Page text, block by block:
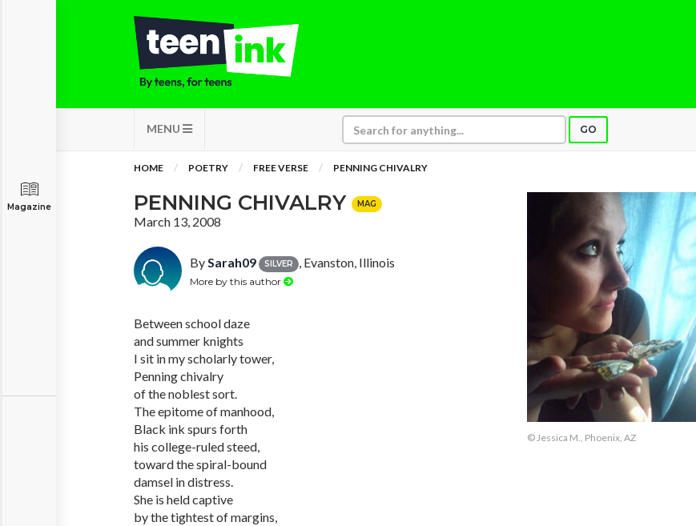
MENU GO
Magazine
HOME POETRY FREE VERSE PENNING CHIVALRY
PENNING CHIVALRY MAG
March 13, 2008
BySarah09 SILVER , Evanston, Illinois
More by this author
Between school daze
and summer knights
I sit in my scholarly tower,
Penning chivalry
of the noblest sort.
The epitome of manhood,
Black ink spurs forth
his college-ruled steed,
toward the spiral-bound
damsel in distress.
She is held captive
by the tightest of margins,
© Jessica M., Phoenix, AZ